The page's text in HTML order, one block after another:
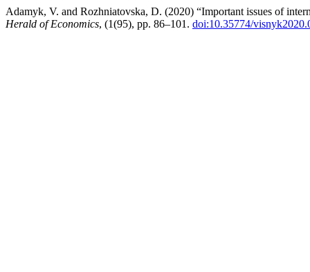
Adamyk, V. and Rozhniatovska, D. (2020) “Important issues of
Herald of Economics, (1(95), pp. 86–101. doi:10.35774/